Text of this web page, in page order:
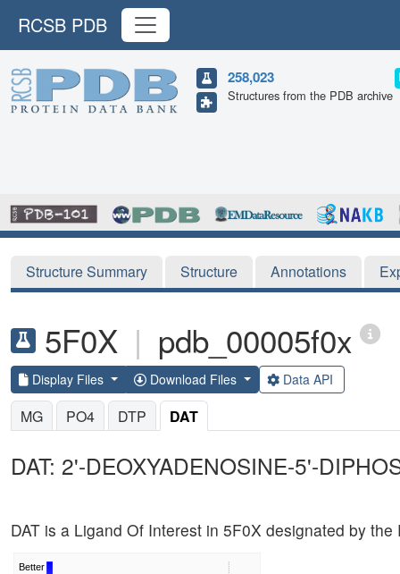
RCSB PDB
258,023
Structures from the PDB archive
Structure Summary Structure Annotations
5F0X | pdb_00005f0x
Display Files Download Files Data API
MG PO4 DTP DAT
DAT: 2'-DEOXYADENOSINE-5'-
DAT is a Ligand Of Interest in 5F0X designated by the
Better